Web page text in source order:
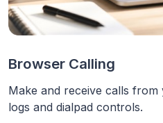
Browser Calling
Make and receive calls
logs and dialpad controls.